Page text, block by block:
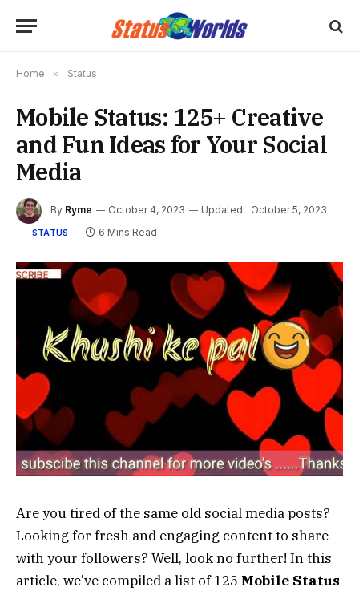
Home » Status
Mobile Status: 125+ Creative
and Fun Ideas for Your Social
Media
By Ryme October 4, 2023 Updated: October 5, 2023
STATUS 6 Mins Read
Are you tired of the same old social media posts?
Looking for fresh and engaging content to share
with your followers? Well, look no further! In this
article, we’ve compiled a list of 125 Mobile Status